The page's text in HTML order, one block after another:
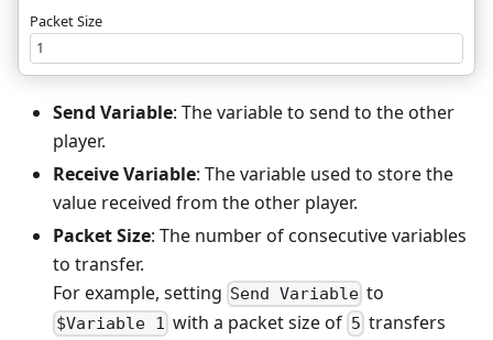
Packet Size
1
Send Variable: The variable to send to the other
player.
Receive Variable: The variable used to store the
value received from the other player.
Packet Size: The number of consecutive variables
to transfer.
For example, setting Send Variable to
$Variable 1 with a packet size of 5 transfers